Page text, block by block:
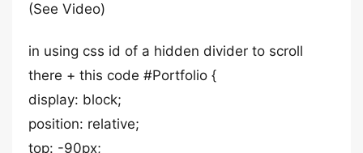
(See Video)
in using css id of a hidden divider to scroll
there + this code #Portfolio {
display: block;
position: relative;
top: -90px;